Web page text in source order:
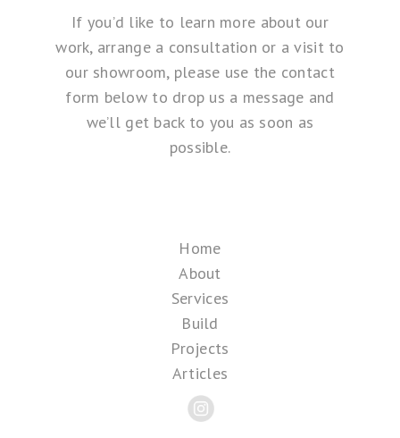
If you’d like to learn more about our
work, arrange a consultation or a visit to
our showroom, please use the contact
form below to drop us a message and
we’ll get back to you as soon as
possible.
Home
About
Services
Build
Projects
Articles